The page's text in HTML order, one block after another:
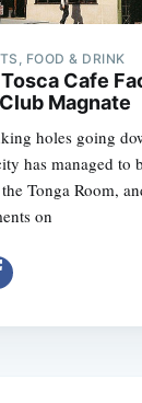
FOOD & DRINK
Cafe
Magnate
holes going
has managed to
Tonga Room,
on